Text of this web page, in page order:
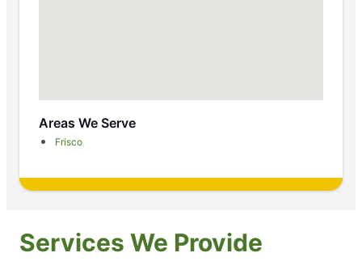
Areas We Serve
Frisco
Services We Provide